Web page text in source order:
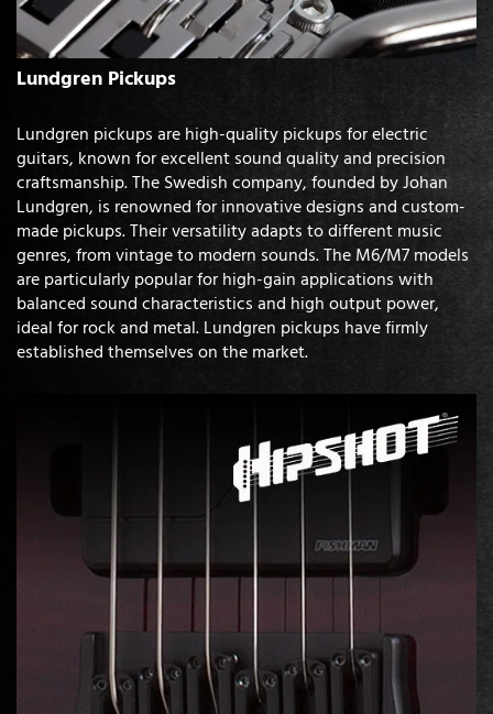
Lundgren Pickups
Lundgren pickups are high-quality pickups for electric
guitars, known for excellent sound quality and precision
craftsmanship. The Swedish company, founded by Johan
Lundgren, is renowned for innovative designs and custom-
made pickups. Their versatility adapts to different music
genres, from vintage to modern sounds. The M6/M7 models
are particularly popular for high-gain applications with
balanced sound characteristics and high output power,
ideal for rock and metal. Lundgren pickups have firmly
established themselves on the market.